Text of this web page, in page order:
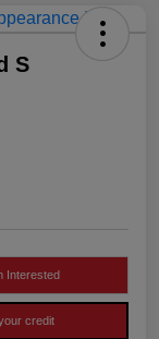
S
Interested
credit